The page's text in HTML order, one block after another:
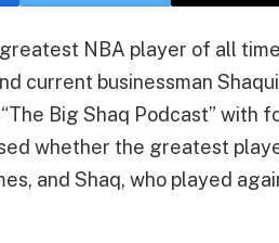
NBA player of all
current businessman
Big Shaq Podcast” with
whether the greatest
and Shaq, who played